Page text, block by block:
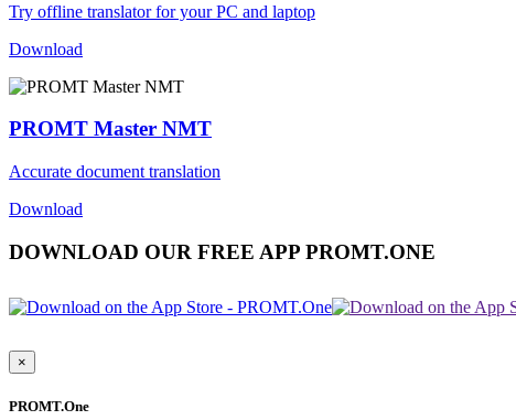
Try offline translator for your PC and laptop
Download
PROMT Master NMT
Accurate document translation
Download
DOWNLOAD OUR FREE APP PROMT.ONE
×
PROMT.One